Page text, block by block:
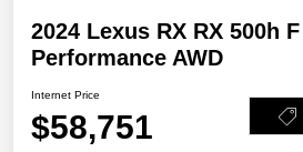
2024 Lexus RX RX 500h
Performance AWD
Internet Price
$58,751